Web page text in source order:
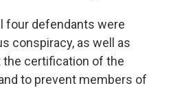
four defendants were
conspiracy, as well as
certification of the
to prevent members of